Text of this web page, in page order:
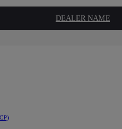
DEALER NAME